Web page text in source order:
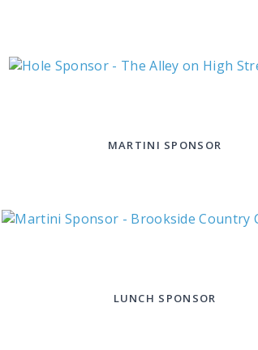
MARTINI SPONSOR
LUNCH SPONSOR